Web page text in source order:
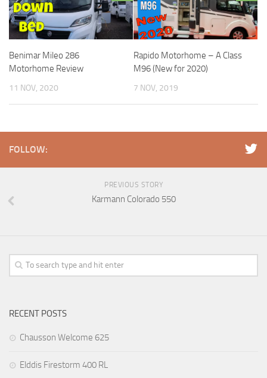
Benimar Mileo 286
Motorhome Review
11 NOV, 2020
Rapido Motorhome – A Class
M96 (New for 2020)
7 NOV, 2019
FOLLOW:
PREVIOUS STORY
Karmann Colorado 550
RECENT POSTS
Chausson Welcome 625
Elddis Firestorm 400 RL